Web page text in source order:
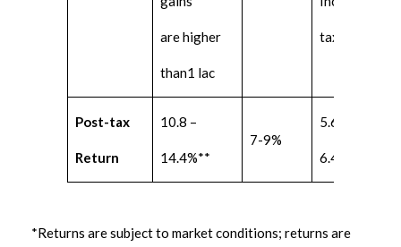
are higher
than1 lac
tax slab.
Post-tax
Return
10.8 –
14.4%**
7-9%
5.6 –
6.4%***
*Returns are subject to market conditions; returns are